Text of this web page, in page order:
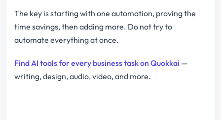
The key is starting with one automation, proving the
time savings, then adding more. Do not try to
automate everything at once.
Find AI tools for every business task on Quokkai —
writing, design, audio, video, and more.